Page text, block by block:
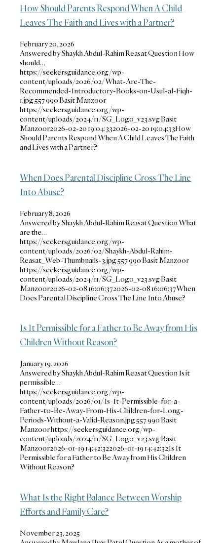
How Should Parents Respond When A Child
Leaves The Faith and Lives with a Partner?
February 20, 2026
Answered by Shaykh Abdul-Rahim Reasat Question How
should…
https://seekersguidance.org/wp-
content/uploads/2026/02/What-Are-The-
Recommended-Introductory-Books-on-Usul-al-Fiqh-
1.jpg557990Basit Manzoor
https://seekersguidance.org/wp-
content/uploads/2024/11/SG_Logo_v23.svgBasit
Manzoor2026-02-20 19:04:332026-02-20 19:04:33How
Should Parents Respond When A Child Leaves The Faith
and Lives with a Partner?
When Does Parental Discipline Cross The Line
Into Abuse?
February 8, 2026
Answered by Shaykh Abdul-Rahim Reasat Question What
are the…
https://seekersguidance.org/wp-
content/uploads/2026/02/Shaykh-Abdul-Rahim-
Reasat_Web-Thumbnails-3.jpg557990Basit Manzoor
https://seekersguidance.org/wp-
content/uploads/2024/11/SG_Logo_v23.svgBasit
Manzoor2026-02-08 16:06:372026-02-08 16:06:37When
Does Parental Discipline Cross The Line Into Abuse?
Is It Permissible for a Father to Be Away from His
Children Without Reason?
January 19, 2026
Answered by Shaykh Abdul-Rahim Reasat Question Is it
permissible…
https://seekersguidance.org/wp-
content/uploads/2026/01/Is-It-Permissible-for-a-
Father-to-Be-Away-From-His-Children-for-Long-
Periods-Without-a-Valid-Reason.jpg557990Basit
Manzoorhttps://seekersguidance.org/wp-
content/uploads/2024/11/SG_Logo_v23.svgBasit
Manzoor2026-01-19 14:42:322026-01-19 14:42:32Is It
Permissible for a Father to Be Away from His Children
Without Reason?
What Is the Right Balance Between Worship
Efforts and Family Care?
November 23, 2025